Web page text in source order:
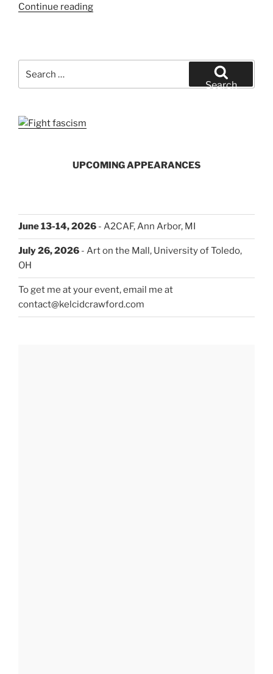
Continue reading“The
for:
Search
UPCOMING APPEARANCES
June 13-14, 2026 - A2CAF, Ann Arbor, MI
July 26, 2026 - Art on the Mall, University of Toledo,
OH
To get me at your event, email me at
contact@kelcidcrawford.com